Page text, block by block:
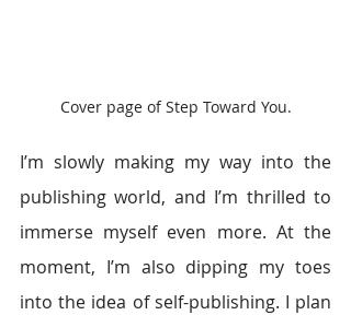
Cover page of Step Toward You.
I’m slowly making my way into the
publishing world, and I’m thrilled to
immerse myself even more. At the
moment, I’m also dipping my toes
into the idea of self-publishing. I plan